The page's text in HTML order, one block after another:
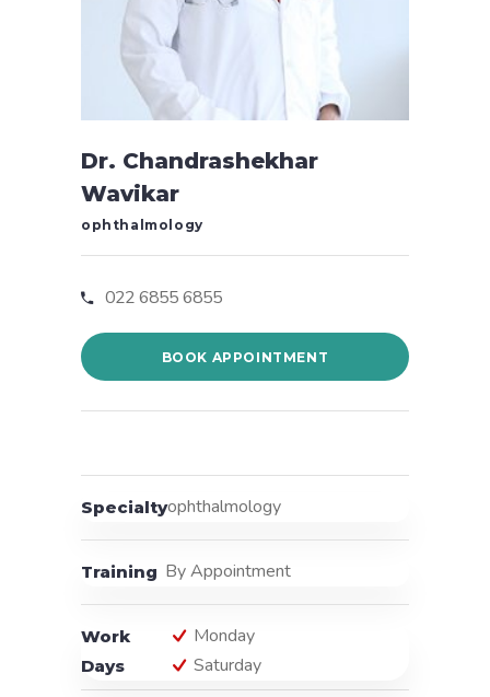
Dr. Chandrashekhar
Wavikar
ophthalmology
022 6855 6855
BOOK APPOINTMENT
Specialtyophthalmology
Training By Appointment
Work
Days
Monday
Saturday